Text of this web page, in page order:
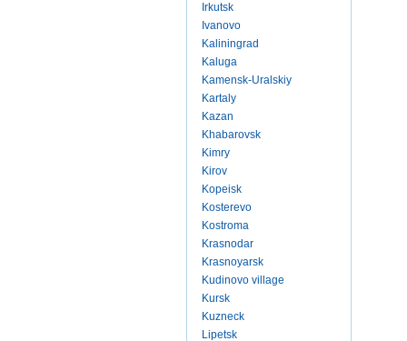
Irkutsk
Ivanovo
Kaliningrad
Kaluga
Kamensk-Uralskiy
Kartaly
Kazan
Khabarovsk
Kimry
Kirov
Kopeisk
Kosterevo
Kostroma
Krasnodar
Krasnoyarsk
Kudinovo village
Kursk
Kuzneck
Lipetsk